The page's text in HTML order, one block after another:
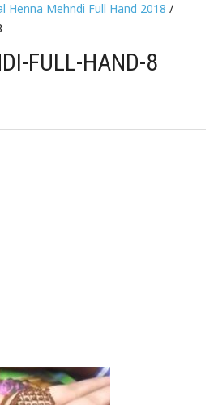
Henna Mehndi Full Hand 2018 /
FULL-HAND-8